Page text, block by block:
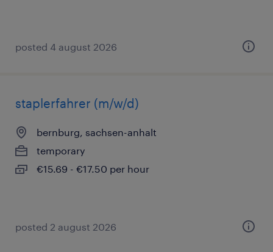
posted 4 august 2026
staplerfahrer (m/w/d)
bernburg, sachsen-anhalt
temporary
€15.69 - €17.50 per hour
posted 2 august 2026